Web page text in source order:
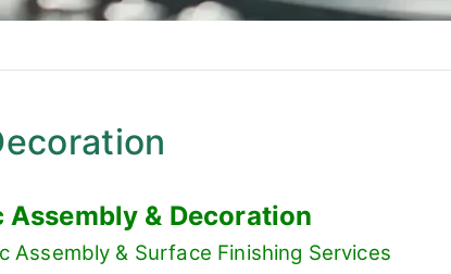
Assembly & Decoration
Assembly & Surface Finishing Services